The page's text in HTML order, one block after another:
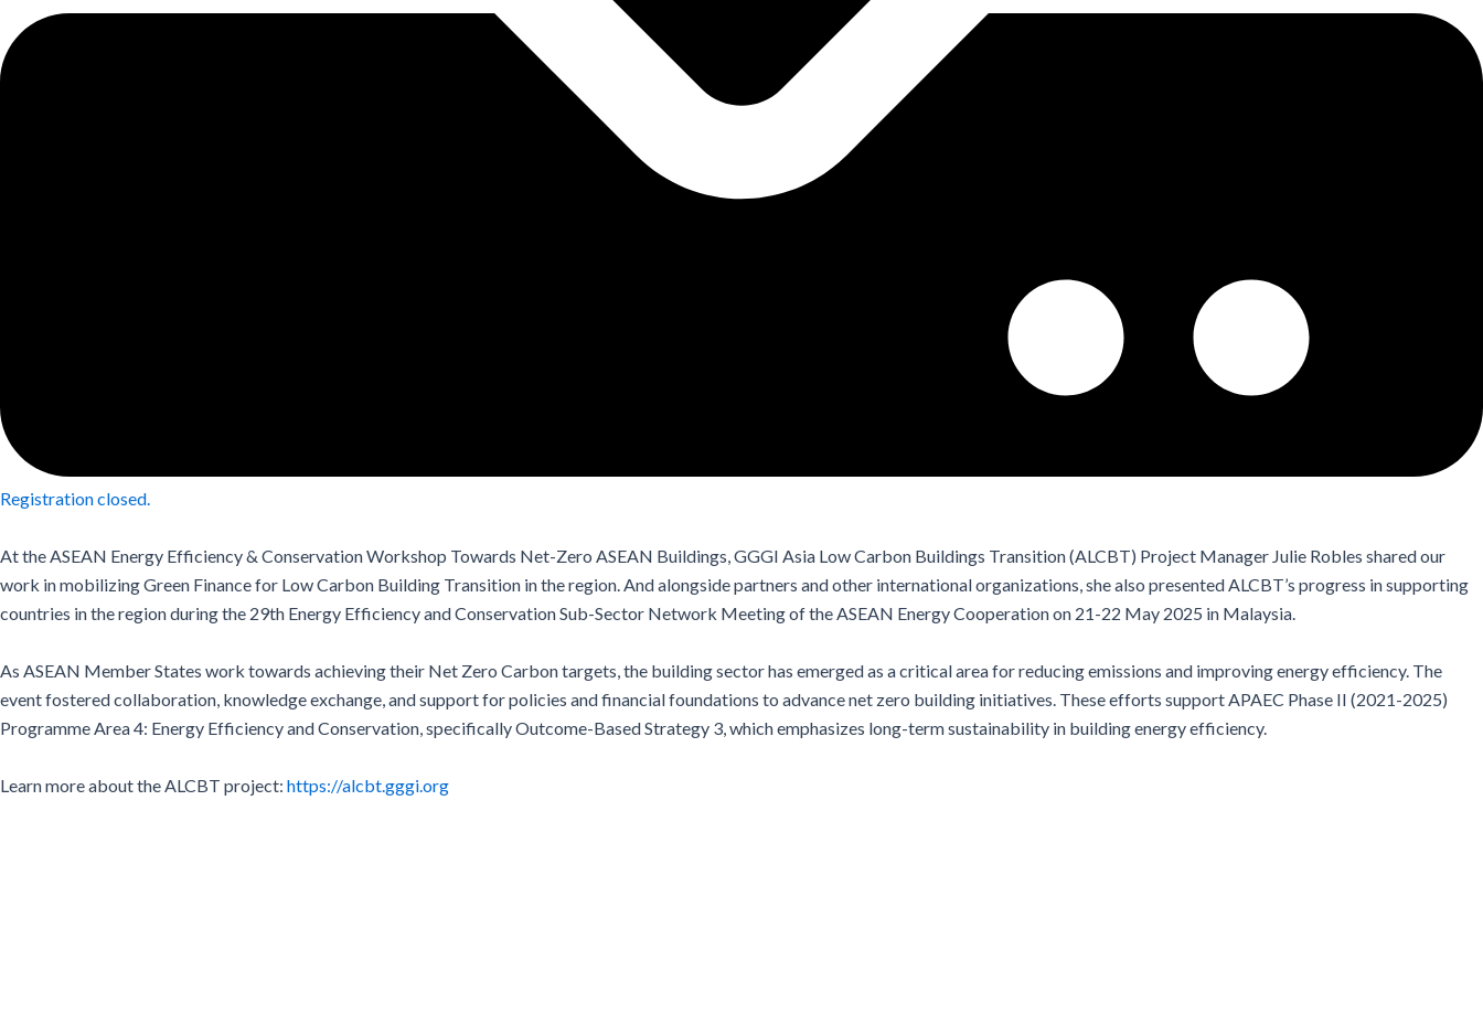
Registration closed.
At the ASEAN Energy Efficiency & Conservation Workshop Towards Net-Zero ASEAN Buildings, GGGI Asia Low Carbon Buildings Transition (ALCBT) Project Manager Julie Robles shared our
work in mobilizing Green Finance for Low Carbon Building Transition in the region. And alongside partners and other international organizations, she also presented ALCBT’s progress in supporting
countries in the region during the 29th Energy Efficiency and Conservation Sub-Sector Network Meeting of the ASEAN Energy Cooperation on 21-22 May 2025 in Malaysia.
As ASEAN Member States work towards achieving their Net Zero Carbon targets,the building sector has emerged as a critical area for reducing emissions and improving energy efficiency. The
event fostered collaboration, knowledge exchange, and support for policies and financial foundations to advance net zero building initiatives. These efforts support APAEC Phase II (2021-2025)
Programme Area 4: Energy Efficiency and Conservation, specifically Outcome-Based Strategy 3, which emphasizes long-termsustainability in building energy efficiency.
Learn more about the ALCBT project: https://alcbt.gggi.org